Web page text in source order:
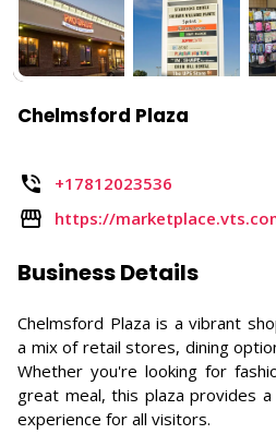
Chelmsford Plaza
+17812023536
https://
Business Details
Chelmsford Plaza is a vibrant
a mix of retail stores, dining
Whether you're looking for
great meal, this plaza provides
experience for all visitors.